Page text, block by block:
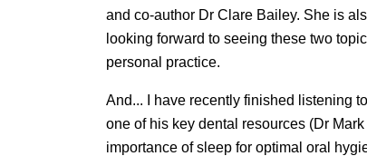
and co-author Dr Clare Bailey. She is
looking forward to seeing these two
personal practice.
And... I have recently finished listening
one of his key dental resources (Dr
importance of sleep for optimal oral